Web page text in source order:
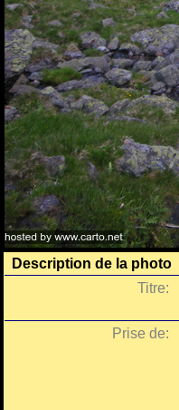
Description de la photo
Titre:
Prise de: